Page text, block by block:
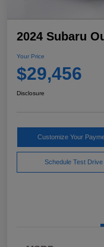
2024 Subaru
Your Price
$29,456
Disclosure
Customize Your
Schedule Test Drive